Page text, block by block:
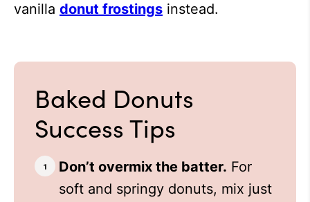
vanilla donut frostings instead.
Baked Donuts
Success Tips
Don’t overmix the batter. For
soft and springy donuts, mix just